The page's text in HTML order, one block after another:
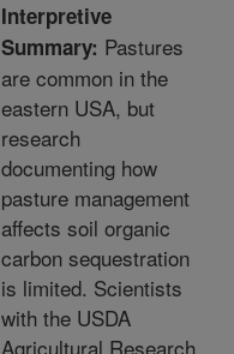
Interpretive
Summary: Pastures
are common in the
eastern USA, but
research
documenting how
pasture management
affects soil organic
carbon sequestration
is limited. Scientists
with the USDA
Agricultural Research